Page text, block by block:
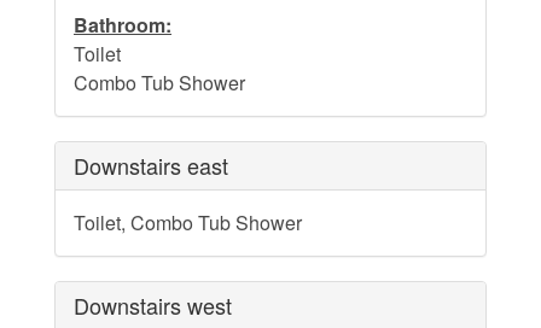
Cabana Ordinance
Beach Re-Nourishment Project
Bathroom:
Toilet
Combo Tub Shower
Downstairs east
Toilet, Combo Tub Shower
Downstairs west